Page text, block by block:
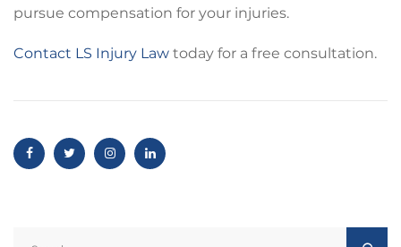
pursue compensation for your injuries.
Contact LS Injury Law today for a free consultation.